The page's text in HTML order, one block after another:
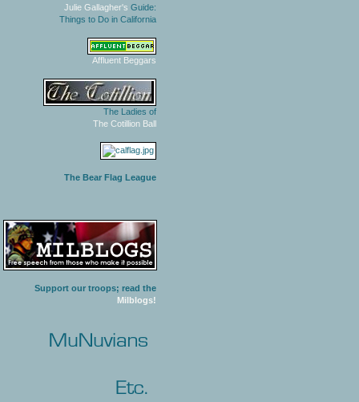
Julie Gallagher's Guide:
Things to Do in California
Affluent Beggars
The Ladies of
The Cotillion Ball
The Bear Flag League
Support our troops; read the
Milblogs!